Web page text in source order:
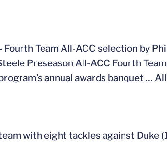
Fourth Team All-ACC selection by
Preseason All-ACC Fourth
annual awards banquet …
with eight tackles against Duke